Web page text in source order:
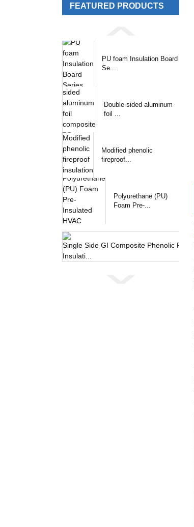
FEATURED PRODUCTS
PU foam Insulation Board
Se...
Double-sided aluminum
foil ...
Modified phenolic
fireproof...
Polyurethane (PU)
Foam Pre-...